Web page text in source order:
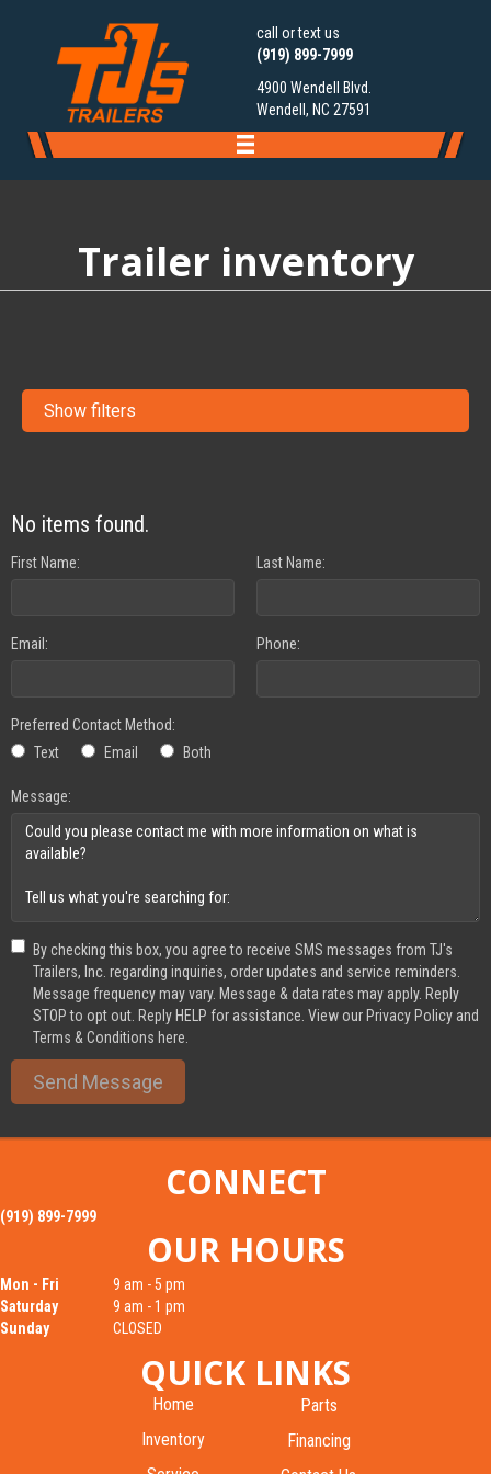
call or text us
(919) 899-7999
4900 Wendell Blvd.
Wendell, NC 27591
Trailer inventory
Show filters
No items found.
First Name: Last Name:
Email: Phone:
Preferred Contact Method:
Text
Email Both
Message:
By checking this box, you agree to receive SMS messages from TJ's
Trailers, Inc. regarding inquiries, order updates and service reminders.
Message frequency may vary. Message & data rates may apply. Reply
STOP to opt out. Reply HELP for assistance. View our Privacy Policy and
Terms & Conditions here.
Send Message
CONNECT
(919) 899-7999
OUR HOURS
Mon - Fri
9 am - 5 pm
Saturday
9 am - 1 pm
Sunday
CLOSED
QUICK LINKS
Home
Inventory
Parts
Financing